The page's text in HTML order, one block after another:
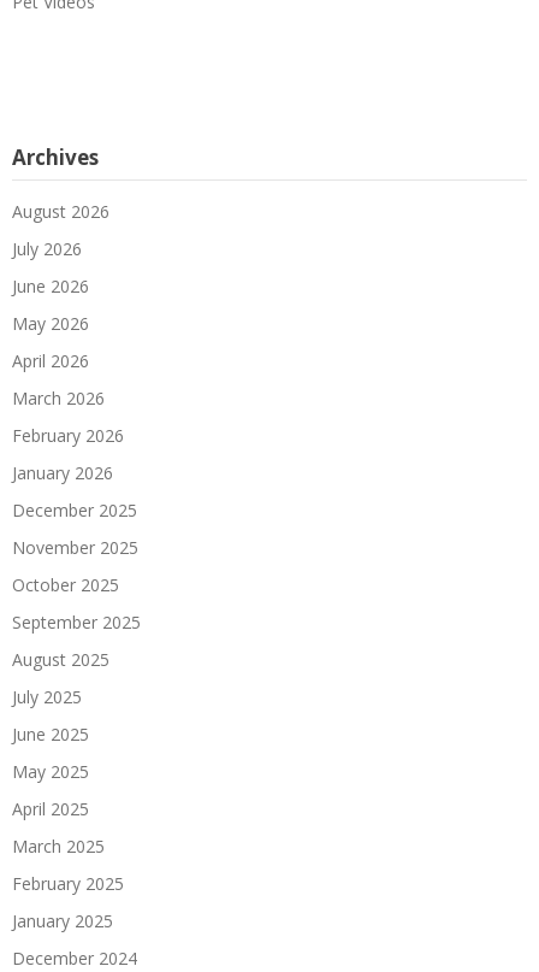
Archives
August 2026
July 2026
June 2026
May 2026
April 2026
March 2026
February 2026
January 2026
December 2025
November 2025
October 2025
September 2025
August 2025
July 2025
June 2025
May 2025
April 2025
March 2025
February 2025
January 2025
December 2024